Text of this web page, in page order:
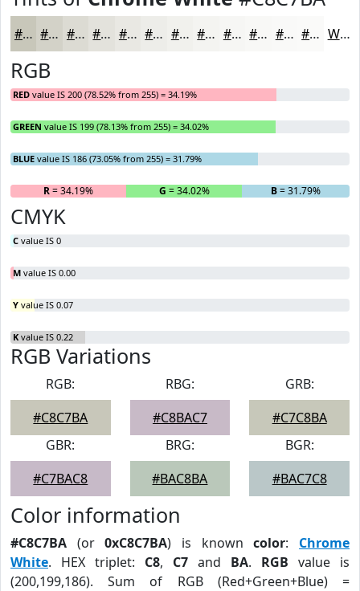
#C8C7BA #D3D2C8 #DCDBD3 #E3E2DC #E9E8E3 #EDEDE9 #F1F1ED #F4F4F1 #F6F6F4 #F8F8F6 #F9F9F8 #FAFAF9 White
RGB
RED value IS 200 (78.52% from 255) = 34.19%
GREEN value IS 199 (78.13% from 255) = 34.02%
BLUE value IS 186 (73.05% from 255) = 31.79%
R= 34.19% G = 34.02% B= 31.79%
CMYK
C value IS 0
M value IS 0.00
Y value IS 0.07
K value IS 0.22
RGB Variations
RGB:
#C8C7BA
RBG:
#C8BAC7
GRB:
#C7C8BA
GBR:
#C7BAC8
BRG:
#BAC8BA
BGR:
#BAC7C8
Color information
#C8C7BA (or0xC8C7BA) is knowncolor: Chrome
White. HEX triplet: C8, C7 and BA. RGB value is
(200,199,186). Sum of RGB (Red+Green+Blue) =